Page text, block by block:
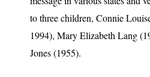
to three children, Connie
1994), Mary Elizabeth Lang
Jones (1955).